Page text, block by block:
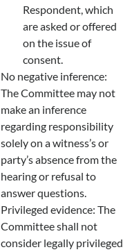
Respondent, which
are asked or offered
on the issue of
consent.
No negative inference:
The Committee may not
make an inference
regarding responsibility
solely on a witness’s or
party’s absence from the
hearing or refusal to
answer questions.
Privileged evidence: The
Committee shall not
consider legally privileged